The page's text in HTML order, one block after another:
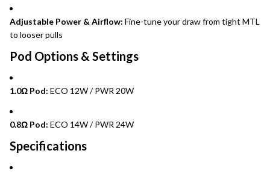
Adjustable Power & Airflow: Fine-tune your draw from tight MTL
to looser pulls
Pod Options & Settings
1.0Ω Pod: ECO 12W / PWR 20W
0.8Ω Pod: ECO 14W / PWR 24W
Specifications